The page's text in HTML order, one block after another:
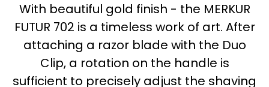
With beautiful gold finish - the MERKUR
FUTUR 702 is a timeless work of art. After
attaching a razor blade with the Duo
Clip, a rotation on the handle is
sufficient to precisely adjust the shaving